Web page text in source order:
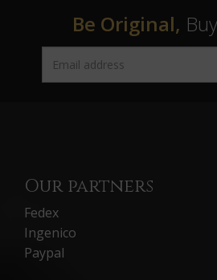
Be Original,
Our partners
Fedex
Ingenico
Paypal